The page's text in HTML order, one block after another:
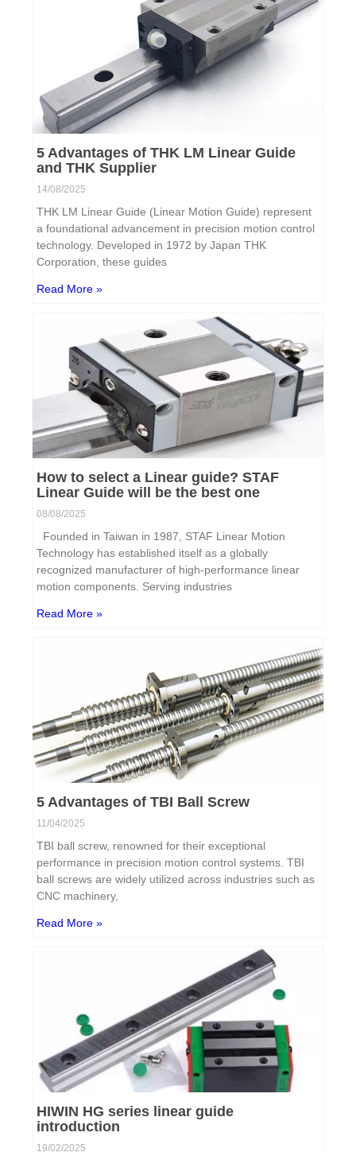
5 Advantages of THK LM Linear Guide
and THK Supplier
14/08/2025
THK LM Linear Guide (Linear Motion Guide) represent
a foundational advancement in precision motion control
technology. Developed in 1972 by Japan THK
Corporation, these guides
Read More »
How to select a Linear guide? STAF
Linear Guide will be the best one
08/08/2025
Founded in Taiwan in 1987, STAF Linear Motion
Technology has established itself as a globally
recognized manufacturer of high-performance linear
motion components. Serving industries
Read More »
5 Advantages of TBI Ball Screw
11/04/2025
TBI ball screw, renowned for their exceptional
performance in precision motion control systems. TBI
ball screws are widely utilized across industries such as
CNC machinery,
Read More »
HIWIN HG series linear guide
introduction
19/02/2025